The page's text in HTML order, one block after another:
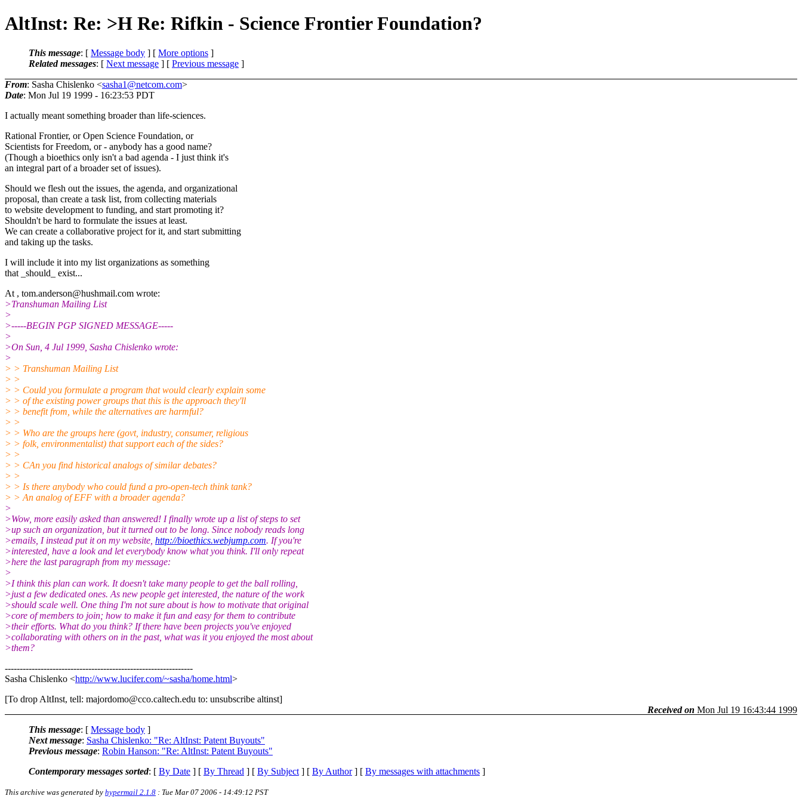
AltInst: Re: >H Re: Rifkin - Science Frontier Foundation?
This message: [ Message body ] [ More options ]
Related messages: [ Next message ] [ Previous message ]
From: Sasha Chislenko <sasha1@netcom.com>
Date: Mon Jul 19 1999 - 16:23:53 PDT
I actually meant something broader than life-sciences.
Rational Frontier, or Open Science Foundation, or
Scientists for Freedom, or - anybody has a good name?
(Though a bioethics only isn't a bad agenda - I just think it's
an integral part of a broader set of issues).
Should we flesh out the issues, the agenda, and organizational
proposal, than create a task list, from collecting materials
to website development to funding, and start promoting it?
Shouldn't be hard to formulate the issues at least.
We can create a collaborative project for it, and start submitting
and taking up the tasks.
I will include it into my list organizations as something
that _should_ exist...
At , tom.anderson@hushmail.com wrote:
>Transhuman Mailing List
>
>-----BEGIN PGP SIGNED MESSAGE-----
>
>On Sun, 4 Jul 1999, Sasha Chislenko wrote:
>
> > Transhuman Mailing List
> >
> > Could you formulate a program that would clearly explain some
> > of the existing power groups that this is the approach they'll
> > benefit from, while the alternatives are harmful?
> >
> > Who are the groups here (govt, industry, consumer, religious
> > folk, environmentalist) that support each of the sides?
> >
> > CAn you find historical analogs of similar debates?
> >
> > Is there anybody who could fund a pro-open-tech think tank?
> > An analog of EFF with a broader agenda?
>
>Wow, more easily asked than answered! I finally wrote up a list of steps to set
>up such an organization, but it turned out to be long. Since nobody reads long
>emails, I instead put it on my website, http://bioethics.webjump.com. If you're
>interested, have a look and let everybody know what you think. I'll only repeat
>here the last paragraph from my message:
>
>I think this plan can work. It doesn't take many people to get the ball rolling,
>just a few dedicated ones. As new people get interested, the nature of the work
>should scale well. One thing I'm not sure about is how to motivate that original
>core of members to join; how to make it fun and easy for them to contribute
>their efforts. What do you think? If there have been projects you've enjoyed
>collaborating with others on in the past, what was it you enjoyed the most about
>them?
---------------------------------------------------------------
Sasha Chislenko <http://www.lucifer.com/~sasha/home.html>
[To drop AltInst, tell: majordomo@cco.caltech.edu to: unsubscribe altinst]
Received on Mon Jul 19 16:43:44 1999
This message: [ Message body ]
Next message: Sasha Chislenko: "Re: AltInst: Patent Buyouts"
Previous message: Robin Hanson: "Re: AltInst: Patent Buyouts"
Contemporary messages sorted: [ By Date ] [ By Thread ] [ By Subject ] [ By Author] [ By messages with attachments ]
This archive was generated by hypermail 2.1.8 : Tue Mar 07 2006 - 14:49:12 PST